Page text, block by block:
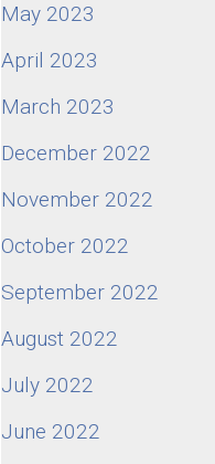
May 2023
April 2023
March 2023
December 2022
November 2022
October 2022
September 2022
August 2022
July 2022
June 2022